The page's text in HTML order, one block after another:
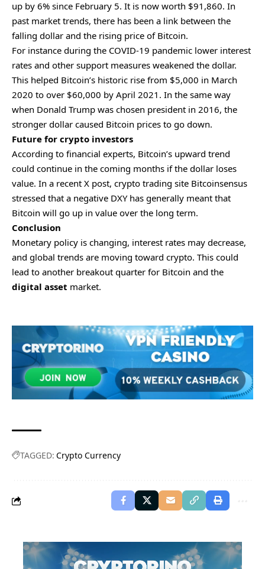
up by 6% since February 5. It is now worth $91,860. In
past market trends, there has been a link between the
falling dollar and the rising price of Bitcoin.
For instance during the COVID-19 pandemic lower interest
rates and other support measures weakened the dollar.
This helped Bitcoin’s historic rise from $5,000 in March
2020 to over $60,000 by April 2021. In the same way
when Donald Trump was chosen president in 2016, the
stronger dollar caused Bitcoin prices to go down.
Future for crypto investors
According to financial experts, Bitcoin’s upward trend
could continue in the coming months if the dollar loses
value. In a recent X post, crypto trading site Bitcoinsensus
stressed that a negative DXY has generally meant that
Bitcoin will go up in value over the long term.
Conclusion
Monetary policy is changing, interest rates may decrease,
and global trends are moving toward crypto. This could
lead to another breakout quarter for Bitcoin and the
digital asset market.
TAGGED: Crypto Currency